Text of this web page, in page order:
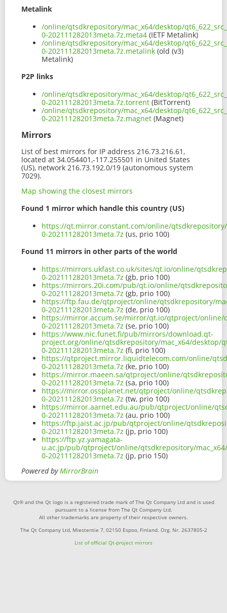
Metalink
/online/qtsdkrepository/mac_x64/desktop/
0-202111282013meta.7z.meta4 (IETF Metalink)
/online/qtsdkrepository/mac_x64/desktop/
0-202111282013meta.7z.metalink (old (v3)
Metalink)
P2P links
/online/qtsdkrepository/mac_x64/desktop/
0-202111282013meta.7z.torrent (BitTorrent)
/online/qtsdkrepository/mac_x64/desktop/
0-202111282013meta.7z.magnet (Magnet)
Mirrors
List of best mirrors for IP address 216.73.216.61,
located at 34.054401,-117.255501 in United States
(US), network 216.73.192.0/19 (autonomous system
7029).
Map showing the closest mirrors
Found 1 mirror which handle this country (US)
https://qt.mirror.constant.com/online/qtsdkrepository/
0-202111282013meta.7z (us, prio 100)
Found 11 mirrors in other parts of the world
https://mirrors.ukfast.co.uk/sites/qt.io/online/
0-202111282013meta.7z (gb, prio 100)
https://mirrors.20i.com/pub/qt.io/online/
0-202111282013meta.7z (gb, prio 100)
https://ftp.fau.de/qtproject/online/qtsdkrepository/
0-202111282013meta.7z (de, prio 100)
https://mirror.accum.se/mirror/qt.io/qtproject/online/
0-202111282013meta.7z (se, prio 100)
https://www.nic.funet.fi/pub/mirrors/download.qt-
project.org/online/qtsdkrepository/mac_x64/desktop/
0-202111282013meta.7z (fi, prio 100)
https://qtproject.mirror.liquidtelecom.com/online/
0-202111282013meta.7z (ke, prio 100)
https://mirror.maeen.sa/qtproject/online/
0-202111282013meta.7z (sa, prio 100)
https://mirror.ossplanet.net/qtproject/online/
0-202111282013meta.7z (tw, prio 100)
https://mirror.aarnet.edu.au/pub/qtproject/online/
0-202111282013meta.7z (au, prio 100)
https://ftp.jaist.ac.jp/pub/qtproject/online/
0-202111282013meta.7z (jp, prio 100)
https://ftp.yz.yamagata-
u.ac.jp/pub/qtproject/online/qtsdkrepository/
0-202111282013meta.7z (jp, prio 150)
Powered byMirrorBrain
Qt® and the Qt logo is a registered trade mark of The Qt Company Ltd and is used
pursuant to a license from The Qt Company Ltd.
All other trademarks are property of their respective owners.
The Qt Company Ltd, Miestentie 7, 02150 Espoo, Finland. Org. Nr. 2637805-2
List of official Qt-project mirrors